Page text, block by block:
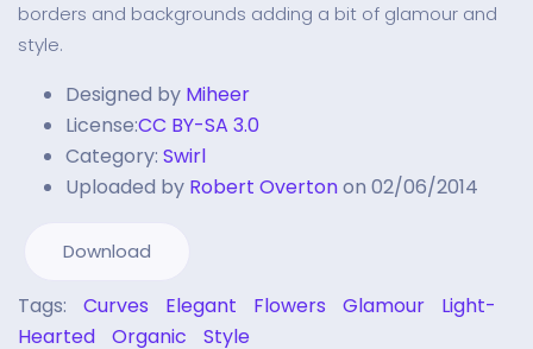
borders and backgrounds adding a bit of glamour and
style.
Designed by Miheer
License:CC BY-SA 3.0
Category: Swirl
Uploaded by Robert Overtonon 02/06/2014
Download
Tags: Curves Elegant Flowers Glamour
Light-
Hearted
Organic Style